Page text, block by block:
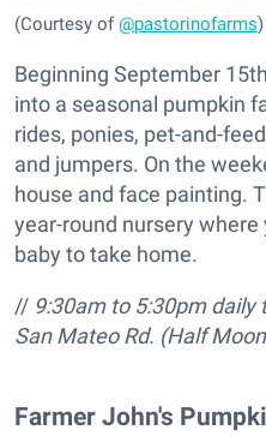
(Courtesy of@pastorinofarms)
Beginning September
into a seasonal pumpkin
rides, ponies, pet-and-
and jumpers. On the
house and face painting.
year-round nursery
baby to take home.
// 9:30am to 5:30pm
San Mateo Rd. (Half
​Farmer John's